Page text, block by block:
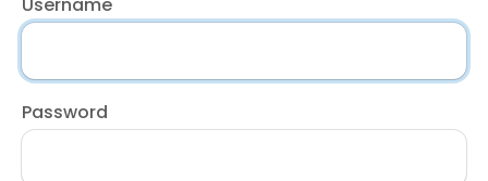
Username
Password